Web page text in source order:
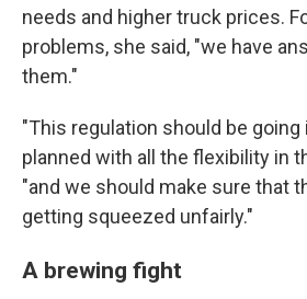
needs and higher truck prices.
problems, she said, "we have
them."
"This regulation should be
planned with all the flexibility in
"and we should make sure that
getting squeezed unfairly."
A brewing fight